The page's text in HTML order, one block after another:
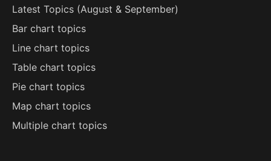
Latest Topics (August & September)
Bar chart topics
Line chart topics
Table chart topics
Pie chart topics
Map chart topics
Multiple chart topics